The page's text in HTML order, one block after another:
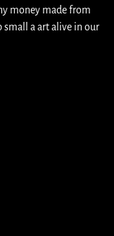
money made from
small a art alive in our